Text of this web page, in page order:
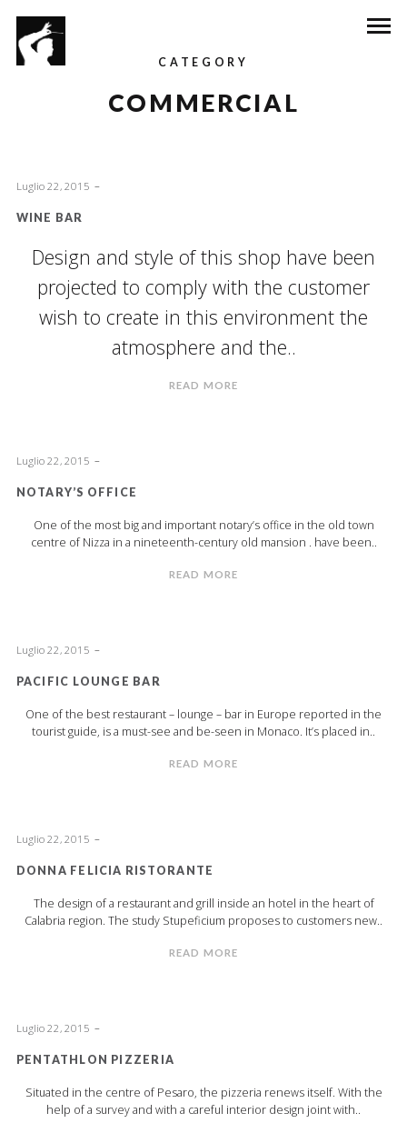
CATEGORY
COMMERCIAL
Luglio 22, 2015
WINE BAR
Design and style of this shop have been
projected to comply with the customer
wish to create in this environment the
atmosphere and the..
READ MORE
Luglio 22, 2015
NOTARY’S OFFICE
One of the most big and important notary’s office in the old town
centre of Nizza in a nineteenth-century old mansion . have been..
READ MORE
Luglio 22, 2015
PACIFIC LOUNGE BAR
One of the best restaurant – lounge – bar in Europe reported in the
tourist guide, is a must-see and be-seen in Monaco. It’s placed in..
READ MORE
Luglio 22, 2015
DONNA FELICIA RISTORANTE
The design of a restaurant and grill inside an hotel in the heart of
Calabria region. The study Stupeficium proposes to customers new..
READ MORE
Luglio 22, 2015
PENTATHLON PIZZERIA
Situated in the centre of Pesaro, the pizzeria renews itself. With the
help of a survey and with a careful interior design joint with..